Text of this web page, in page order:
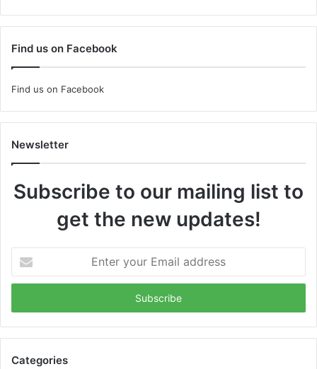
Find us on Facebook
Find us on Facebook
Newsletter
Subscribe to our mailing list to
get the new updates!
your
Email
Categories